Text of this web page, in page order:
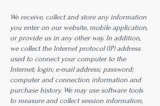
We receive, collect and store any information
you enter on our website, mobile application,
or provide us in any other way. In addition,
we collect the Internet protocol (IP) address
used to connect your computer to the
Internet; login; e-mail address; password;
computer and connection information and
purchase history. We may use software tools
to measure and collect session information,